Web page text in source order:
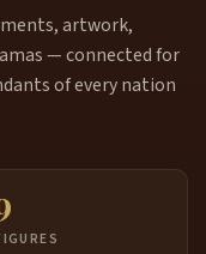
artwork,
— connected for
of every nation